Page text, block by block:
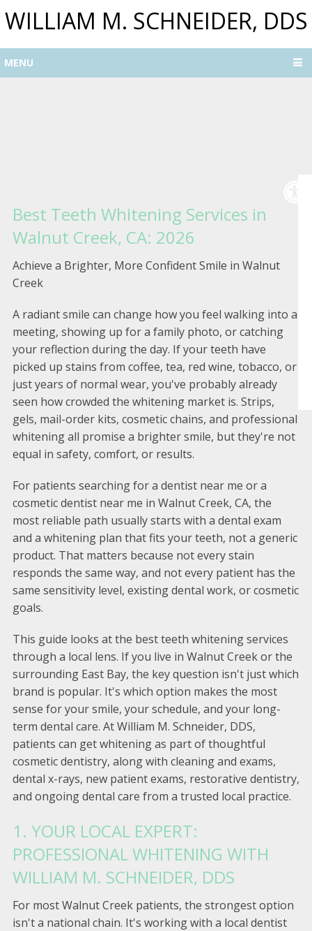
WILLIAM M. SCHNEIDER, DDS
MENU
Best Teeth Whitening Services in
Walnut Creek, CA: 2026
Achieve a Brighter, More Confident Smile in Walnut
Creek
A radiant smile can change how you feel walking into a
meeting, showing up for a family photo, or catching
your reflection during the day. If your teeth have
picked up stains from coffee, tea, red wine, tobacco, or
just years of normal wear, you've probably already
seen how crowded the whitening market is. Strips,
gels, mail-order kits, cosmetic chains, and professional
whitening all promise a brighter smile, but they're not
equal in safety, comfort, or results.
For patients searching for a dentist near me or a
cosmetic dentist near me in Walnut Creek, CA, the
most reliable path usually starts with a dental exam
and a whitening plan that fits your teeth, not a generic
product. That matters because not every stain
responds the same way, and not every patient has the
same sensitivity level, existing dental work, or cosmetic
goals.
This guide looks at the best teeth whitening services
through a local lens. If you live in Walnut Creek or the
surrounding East Bay, the key question isn't just which
brand is popular. It's which option makes the most
sense for your smile, your schedule, and your long-
term dental care. At William M. Schneider, DDS,
patients can get whitening as part of thoughtful
cosmetic dentistry, along with cleaning and exams,
dental x-rays, new patient exams, restorative dentistry,
and ongoing dental care from a trusted local practice.
1. YOUR LOCAL EXPERT:
PROFESSIONAL WHITENING WITH
WILLIAM M. SCHNEIDER, DDS
For most Walnut Creek patients, the strongest option
isn't a national chain. It's working with a local dentist